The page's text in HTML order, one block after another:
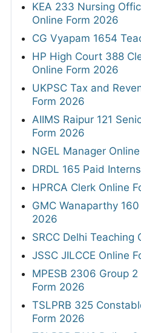
KEA 233 Nursing
Online Form 2026
CG Vyapam 1654
HP High Court 388
Online Form 2026
UKPSC Tax and
Form 2026
AIIMS Raipur 121
Form 2026
NGEL Manager
DRDL 165 Paid
HPRCA Clerk Online
GMC Wanaparthy
2026
SRCC Delhi Teaching
JSSC JILCCE Online
MPESB 2306 Group
Form 2026
TSLPRB 325
Form 2026